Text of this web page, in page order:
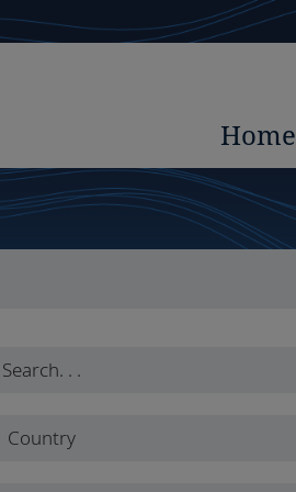
Home
Country